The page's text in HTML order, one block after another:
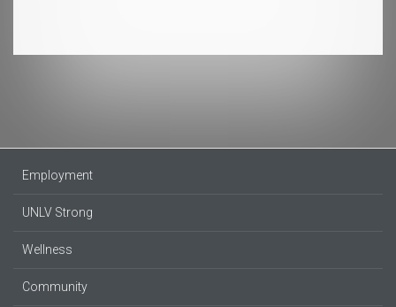
Employment
UNLV Strong
Wellness
Community